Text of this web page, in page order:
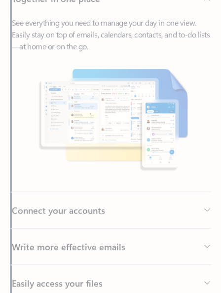
Easily stay on top of emails, calendars, contacts, and to-do lists
—at home or on the go.
Write more effective emails
Back to tabs